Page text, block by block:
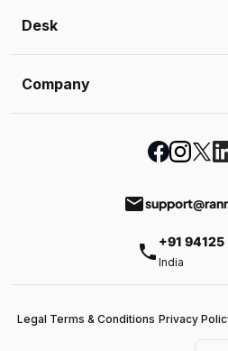
Desk
Company
email
phone +91 94125
India
Legal Terms & Conditions Privacy